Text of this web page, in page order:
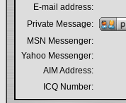
E-mail address:
Private Message:
MSN Messenger:
Yahoo Messenger:
AIM Address:
ICQ Number: